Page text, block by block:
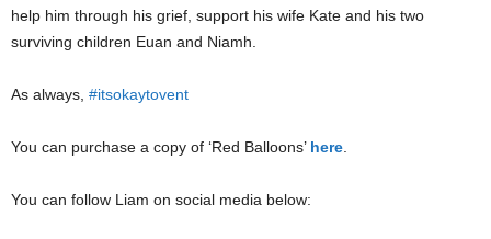
help him through his grief, support his wife Kate and his two
surviving children Euan and Niamh.
As always, #itsokaytovent
You can purchase a copy of ‘Red Balloons’ here
You can follow Liam on social media below: